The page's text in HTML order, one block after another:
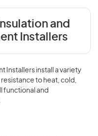
Insulation and
Installers
Installers install a variety
to heat, cold,
functional and